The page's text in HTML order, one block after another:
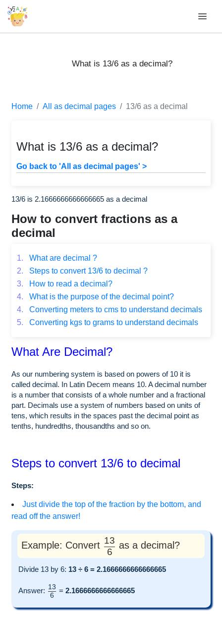
What is 13/6 as a decimal?
Home All as decimal pages 13/6 as a decimal
What is 13/6 as a decimal?
Go back to 'All as decimal pages' >
13/6 is 2.1666666666666665 as a decimal
How to convert fractions as a
decimal
1.
What are decimal ?
2.
Steps to convert 13/6 to decimal ?
3.
How to read a decimal?
4.
What is the purpose of the decimal point?
4.
Converting meters to cms to understand decimals
5.
Converting kgs to grams to understand decimals
What Are Decimal?
As our numbering system is based on powers of 10 it is
called decimal. In Latin Decem means 10. A decimal number
is a number that consists of a whole number and a fractional
part. Decimals use a system of numbers based on units of
tens, which results in the spaces past the decimal point as
tenths, hundredths, thousandths and so on.
Steps to convert 13/6 to decimal
Steps:
Just divide the top of the fraction by the bottom, and
read off the answer!
Example: Convert 13
6
as a decimal?
Divide 13 by 6: 13 ÷ 6 = 2.1666666666666665
Answer: 13
6
= 2.1666666666666665